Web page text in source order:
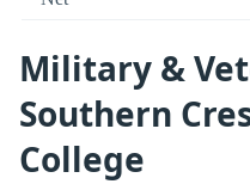
Military &
Southern
College